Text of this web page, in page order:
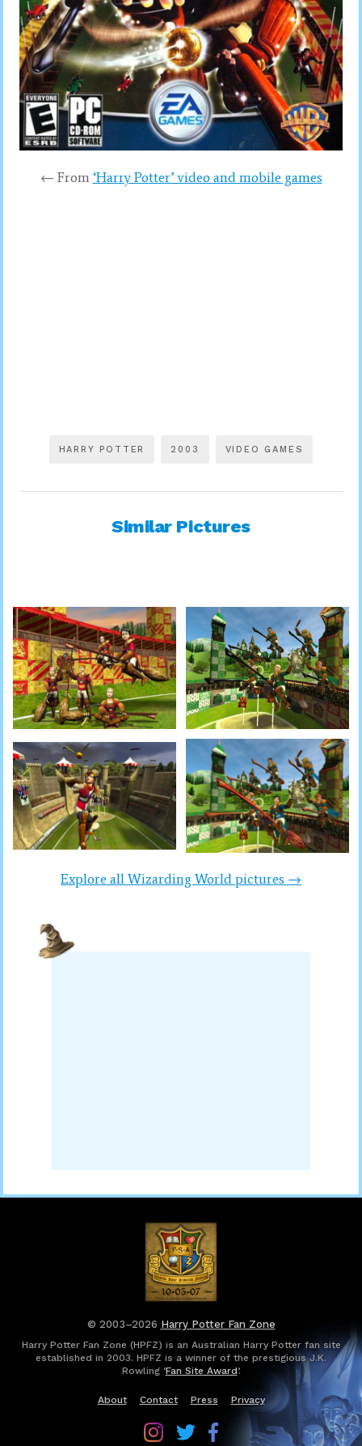
← From ‘Harry Potter’ video and mobile games
HARRY POTTER 2003 VIDEO GAMES
Similar Pictures
Explore all Wizarding World pictures →
© 2003–2026 Harry Potter Fan Zone
Harry Potter Fan Zone (HPFZ) is an Australian Harry Potter fan site
established in 2003. HPFZ is a winner of the prestigious J.K.
Rowling ‘Fan Site Award’.
About Contact Press Privacy
Follow
Harry
Follow
Harry
Follow
Harry